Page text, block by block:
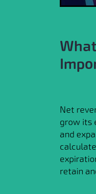
Net
grow its
and
retain